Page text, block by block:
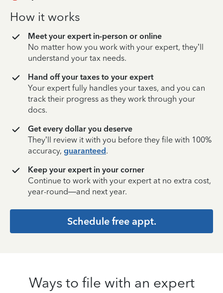
How it works
Meet your expert in-person or online
No matter how you work with your expert, they’ll
understand your tax needs.
Hand off your taxes to your expert
Your expert fully handles your taxes, and you can
track their progress as they work through your
docs.
Get every dollar you deserve
They’ll review it with you before they file with 100%
accuracy, guaranteed.
Keep your expert in your corner
Continue to work with your expert at no extra cost,
year-round—and next year.
Schedule free appt.
Ways to file with an expert